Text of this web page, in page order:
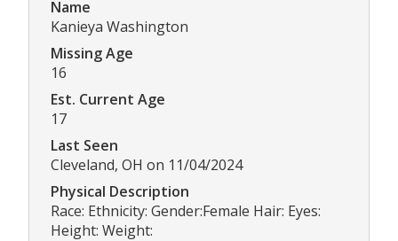
Name
Kanieya Washington
Missing Age
16
Est. Current Age
17
Last Seen
Cleveland, OH on 11/04/2024
Physical Description
Race: Ethnicity: Gender:Female Hair: Eyes:
Height: Weight: